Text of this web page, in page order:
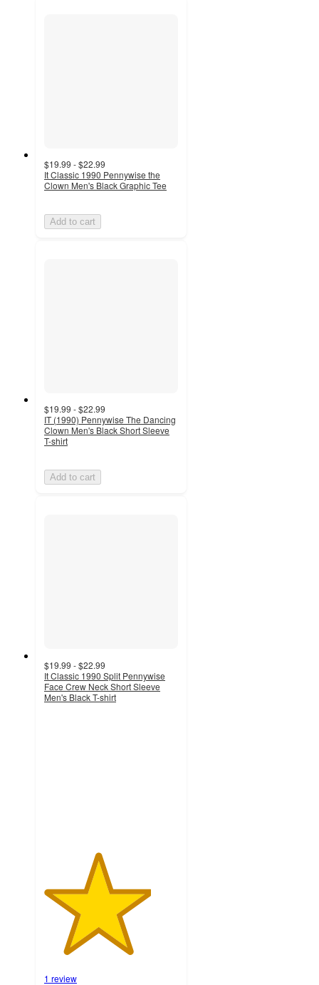
$19.99 - $22.99
It Classic 1990 Pennywise the
Clown Men's Black Graphic Tee
Add to cart
$19.99 - $22.99
IT (1990) Pennywise The Dancing
Clown Men's Black Short Sleeve
T-shirt
Add to cart
$19.99 - $22.99
It Classic 1990 Split Pennywise
Face Crew Neck Short Sleeve
Men's Black T-shirt
1 review